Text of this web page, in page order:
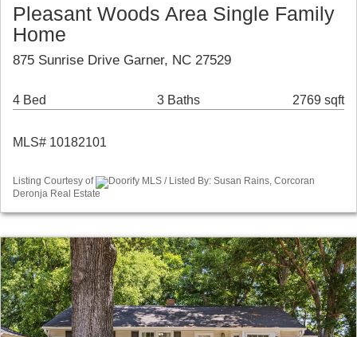
Pleasant Woods Area Single Family
Home
875 Sunrise Drive Garner, NC 27529
4 Bed 3 Baths 2769 sqft
MLS# 10182101
Listing Courtesy of
Doorify MLS / Listed By: Susan Rains, Corcoran
Deronja Real Estate